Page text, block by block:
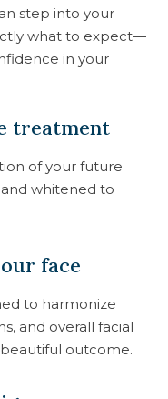
step into your
what to expect—
in your
treatment
of your future
whitened to
face
to harmonize
and overall facial
outcome.